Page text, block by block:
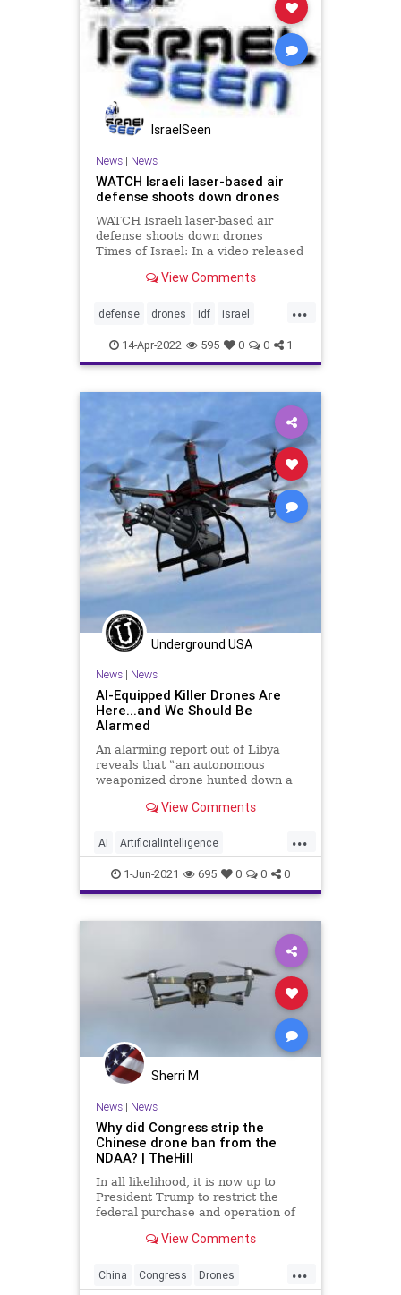
IsraelSeen
News| News
WATCH Israeli laser-based air
defense shoots down drones
WATCH Israeli laser-based air
defense shoots down drones
Times of Israel: In a video released
system can be seen intercepting a
undisclosed location in southern
Israel’s
View Comments
...
defense drones idf israel
laser video
14-Apr-2022 595 0 0 1
Underground USA
News| News
AI-Equipped Killer Drones Are
Here...and We Should Be
Alarmed
An alarming report out of Libya
reveals that ‟an autonomous
weaponized drone hunted down a
initiating...View Comments
...
AI ArtificialIntelligence
BidenAgenda Drones GreatReset
KillerDrones Marxism News
1-Jun-2021 695 0 0 0
Sherri M
News| News
Why did Congress strip the
Chinese drone ban from the
NDAA? | TheHill
In all likelihood, it is now up to
President Trump to restrict the
federal purchase and operation of
pose to America.View Comments
...
China Congress Drones